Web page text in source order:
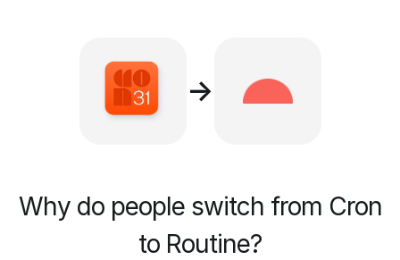
→
Why do people switch from Cron
to Routine?